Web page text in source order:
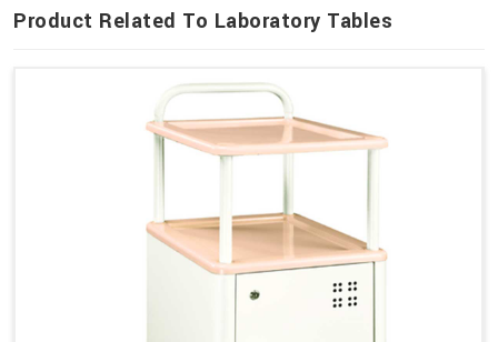
Product Related To Laboratory Tables